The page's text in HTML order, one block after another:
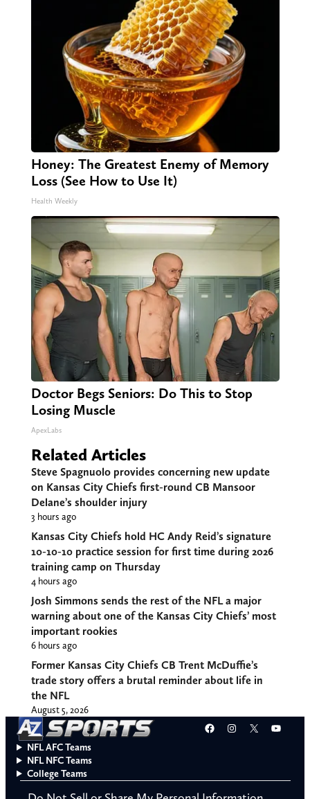
Honey: The Greatest Enemy of Memory
Loss (See How to Use It)
Health Weekly
Doctor Begs Seniors: Do This to Stop
Losing Muscle
ApexLabs
Related Articles
Steve Spagnuolo provides concerning new update
on Kansas City Chiefs first-round CB Mansoor
Delane’s shoulder injury
3 hours ago
Kansas City Chiefs hold HC Andy Reid’s signature
10-10-10 practice session for first time during 2026
training camp on Thursday
4 hours ago
Josh Simmons sends the rest of the NFL a major
warning about one of the Kansas City Chiefs’ most
important rookies
6 hours ago
Former Kansas City Chiefs CB Trent McDuffie’s
trade story offers a brutal reminder about life in
the NFL
August 5, 2026
Facebook
Instagram
X
NFL AFC Teams
NFL NFC Teams
College Teams